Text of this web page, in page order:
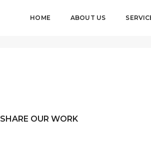
HOME ABOUT US
SHARE OUR WORK